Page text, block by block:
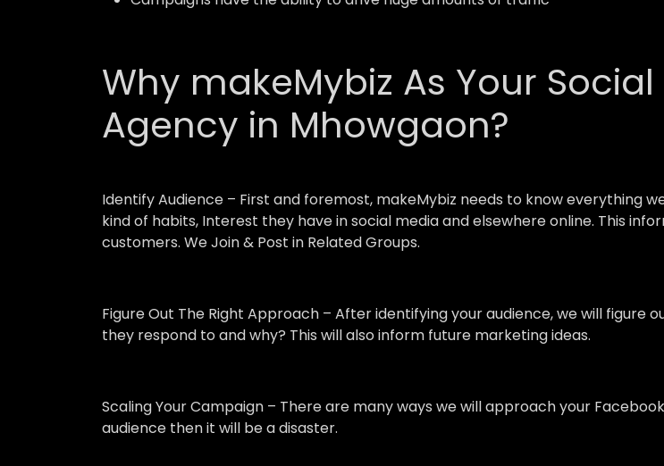
Why makeMybiz As Your
Agency in Mhowgaon?
Identify Audience – First and foremost, makeMybiz needs to know everything
kind of habits, Interest they have in social media and elsewhere online. This
customers. We Join & Post in Related Groups.
Figure Out The Right Approach – After identifying your audience, we will figure
they respond to and why? This will also inform future marketing ideas.
Scaling Your Campaign – There are many ways we will approach your
audience then it will be a disaster.